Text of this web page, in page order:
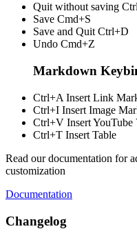
Quit without saving
Save Cmd+S
Save and Quit Ctrl+D
Undo Cmd+Z
Markdown
Ctrl+A Insert Link
Ctrl+I Insert Image
Ctrl+V Insert YouTube
Ctrl+T Insert Table
Read our documentation for
customization
Documentation
Changelog